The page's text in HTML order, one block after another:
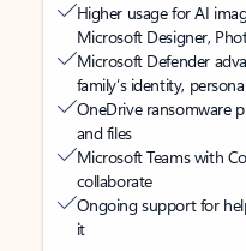
Higher usage for AI
Microsoft Designer,
Microsoft Defender
family’s identity,
OneDrive ransomware
and files
Microsoft Teams with
collaborate
Ongoing support for
it